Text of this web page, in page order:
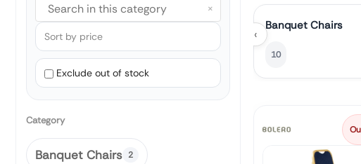
×
Exclude out of stock
Category
Banquet Chairs 2
‹
Banquet Chairs
10